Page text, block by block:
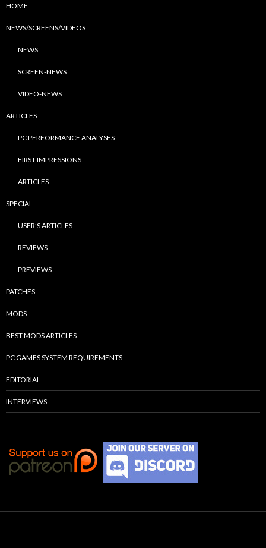
HOME
NEWS/SCREENS/VIDEOS
NEWS
SCREEN-NEWS
VIDEO-NEWS
ARTICLES
PC PERFORMANCE ANALYSES
FIRST IMPRESSIONS
ARTICLES
SPECIAL
USER’S ARTICLES
REVIEWS
PREVIEWS
PATCHES
MODS
BEST MODS ARTICLES
PC GAMES SYSTEM REQUIREMENTS
EDITORIAL
INTERVIEWS